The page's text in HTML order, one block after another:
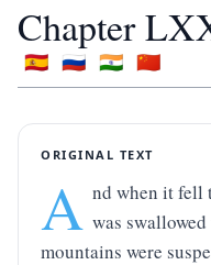
Chapter
🇪🇸 🇷🇺 🇮🇳 🇨🇳
ORIGINAL TEXT
A nd when it fell
was
mountains were